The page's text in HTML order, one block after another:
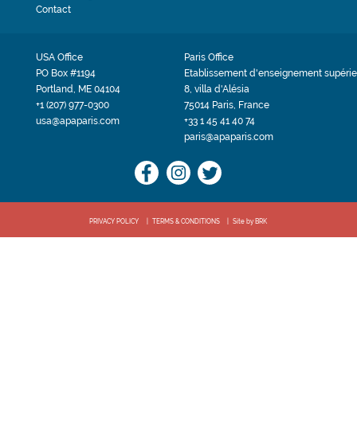
Contact
USA Office
PO Box #1194
Portland, ME 04104
+1 (207) 977-0300
usa@apaparis.com
Paris Office
Etablissement d'enseignement
8, villa d'Alésia
75014 Paris, France
+33 1 45 41 40 74
paris@apaparis.com
PRIVACY POLICY TERMS & CONDITIONS Site by BRK